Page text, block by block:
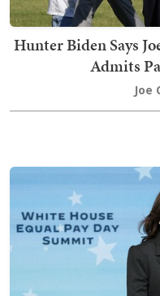
Hunter Biden Says
Admits
Joe